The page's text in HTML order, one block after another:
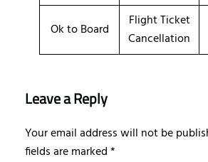
Ok to Board
Flight Ticket
Cancellation
Leave a Reply
Your email address will not be
fields are marked*